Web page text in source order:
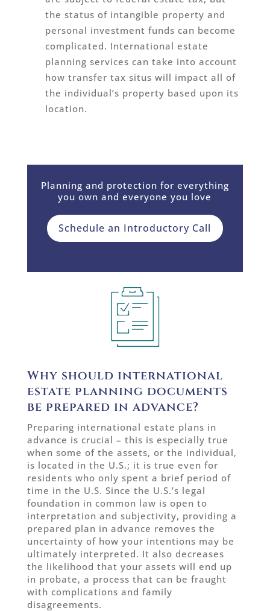
the status of intangible property and
personal investment funds can become
complicated. International estate
planning services can take into account
how transfer tax situs will impact all of
the individual’s property based upon its
location.
Planning and protection for everything
you own and everyone you love
Schedule an Introductory Call
Why should international
estate planning documents
be prepared in advance?
Preparing international estate plans in
advance is crucial – this is especially true
when some of the assets, or the individual,
is located in the U.S.; it is true even for
residents who only spent a brief period of
time in the U.S. Since the U.S.’s legal
foundation in common law is open to
interpretation and subjectivity, providing a
prepared plan in advance removes the
uncertainty of how your intentions may be
ultimately interpreted. It also decreases
the likelihood that your assets will end up
in probate, a process that can be fraught
with complications and family
disagreements.